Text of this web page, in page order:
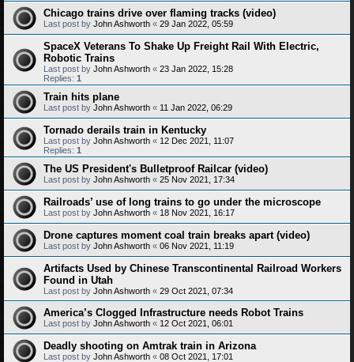
Chicago trains drive over flaming tracks (video)
Last post by John Ashworth « 29 Jan 2022, 05:59
SpaceX Veterans To Shake Up Freight Rail With Electric,
Robotic Trains
Last post by John Ashworth « 23 Jan 2022, 15:28
Replies: 1
Train hits plane
Last post by John Ashworth « 11 Jan 2022, 06:29
Tornado derails train in Kentucky
Last post by John Ashworth « 12 Dec 2021, 11:07
Replies: 1
The US President's Bulletproof Railcar (video)
Last post by John Ashworth « 25 Nov 2021, 17:34
Railroads’ use of long trains to go under the microscope
Last post by John Ashworth « 18 Nov 2021, 16:17
Drone captures moment coal train breaks apart (video)
Last post by John Ashworth « 06 Nov 2021, 11:19
Artifacts Used by Chinese Transcontinental Railroad Workers
Found in Utah
Last post by John Ashworth « 29 Oct 2021, 07:34
America’s Clogged Infrastructure needs Robot Trains
Last post by John Ashworth « 12 Oct 2021, 06:01
Deadly shooting on Amtrak train in Arizona
Last post by John Ashworth « 08 Oct 2021, 17:01